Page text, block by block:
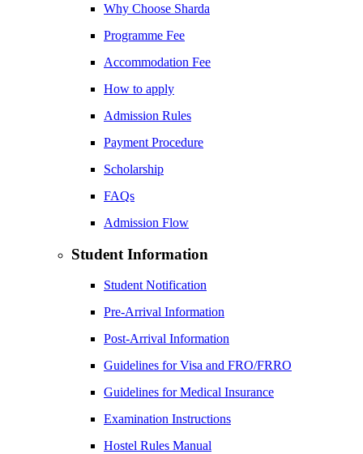
Why Choose Sharda
Programme Fee
Accommodation Fee
How to apply
Admission Rules
Payment Procedure
Scholarship
FAQs
Admission Flow
Student Information
Student Notification
Pre-Arrival Information
Post-Arrival Information
Guidelines for Visa and FRO/FRRO
Guidelines for Medical Insurance
Examination Instructions
Hostel Rules Manual